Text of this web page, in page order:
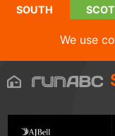
SOUTH
We use